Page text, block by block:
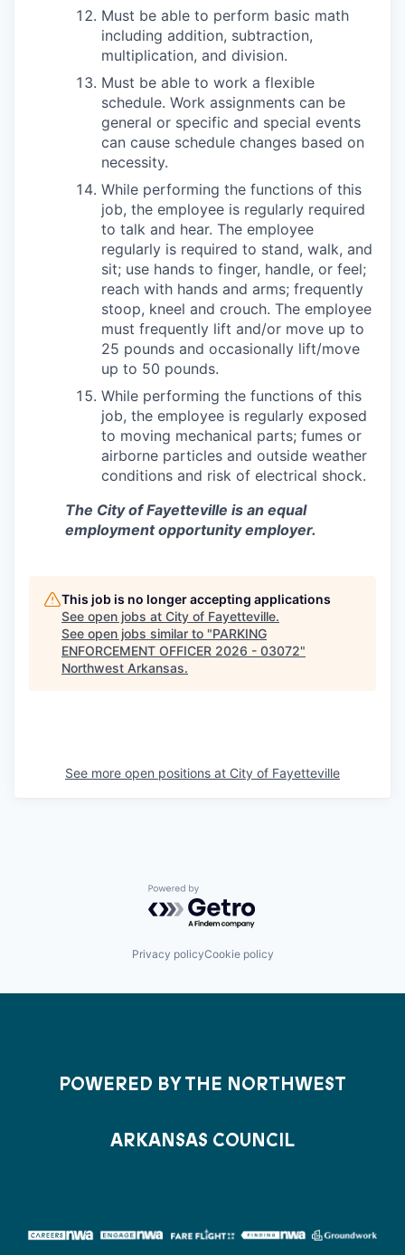
Must be able to perform basic math
including addition, subtraction,
multiplication, and division.
Must be able to work a flexible
schedule. Work assignments can be
general or specific and special events
can cause schedule changes based on
necessity.
While performing the functions of this
job, the employee is regularly required
to talk and hear. The employee
regularly is required to stand, walk, and
sit; use hands to finger, handle, or feel;
reach with hands and arms; frequently
stoop, kneel and crouch. The employee
must frequently lift and/or move up to
25 pounds and occasionally lift/move
up to 50 pounds.
While performing the functions of this
job, the employee is regularly exposed
to moving mechanical parts; fumes or
airborne particles and outside weather
conditions and risk of electrical shock.
The City of Fayetteville is an equal
employment opportunity employer.
This job is no longer accepting applications
See open jobs at City of Fayetteville.
See open jobs similar to "PARKING
ENFORCEMENT OFFICER 2026 - 03072"
Northwest Arkansas.
See more open positions at City of Fayetteville
Powered by Getro.com
Privacy policyCookie policy
POWERED BY THE NORTHWEST
ARKANSAS COUNCIL